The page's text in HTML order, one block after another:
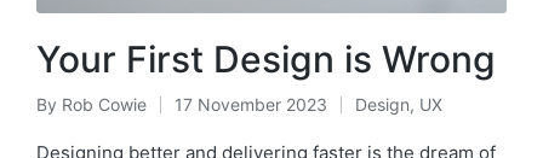
Your First Design is Wrong
Posted
by
By Rob Cowie 17 November 2023
Posted
in
Design, UX
Designing better and delivering faster is the dream of